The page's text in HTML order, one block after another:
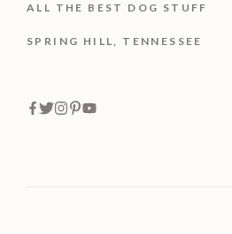
ALL THE BEST DOG STUFF
SPRING HILL, TENNESSEE